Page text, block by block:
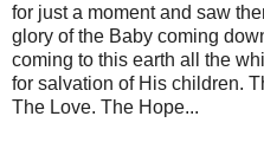
for just a moment and saw
glory of the Baby coming
coming to this earth all the
for salvation of His children.
The Love. The Hope...